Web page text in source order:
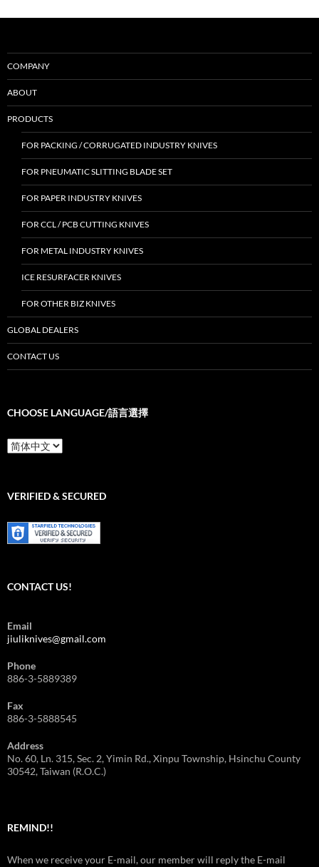
COMPANY
ABOUT
PRODUCTS
FOR PACKING / CORRUGATED INDUSTRY KNIVES
FOR PNEUMATIC SLITTING BLADE SET
FOR PAPER INDUSTRY KNIVES
FOR CCL / PCB CUTTING KNIVES
FOR METAL INDUSTRY KNIVES
ICE RESURFACER KNIVES
FOR OTHER BIZ KNIVES
GLOBAL DEALERS
CONTACT US
CHOOSE LANGUAGE/語言選擇
Choose
Language/
選
VERIFIED & SECURED
CONTACT US!
Email
jiuliknives@gmail.com
Phone
886-3-5889389
Fax
886-3-5888545
Address
No. 60, Ln. 315, Sec. 2, Yimin Rd., Xinpu Township, Hsinchu County
30542, Taiwan (R.O.C.)
REMIND!!
When we receive your E-mail, our member will reply the E-mail